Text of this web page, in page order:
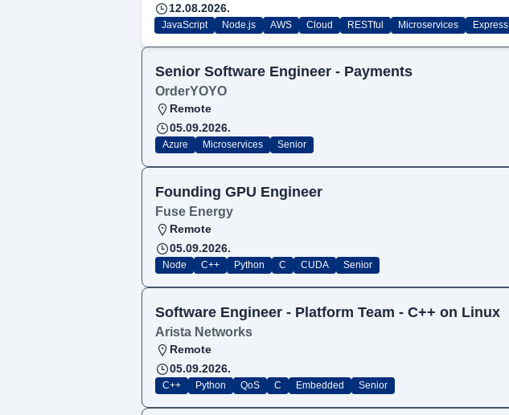
12.08.2026.
JavaScript Node.js AWS Cloud RESTful Microservices Express
Senior Software Engineer - Payments
OrderYOYO
Remote
05.09.2026.
Azure Microservices Senior
Founding GPU Engineer
Fuse Energy
Remote
05.09.2026.
Node C++ Python C CUDA Senior
Software Engineer - Platform Team - C++ on Linux
Arista Networks
Remote
05.09.2026.
C++ Python QoS C Embedded Senior